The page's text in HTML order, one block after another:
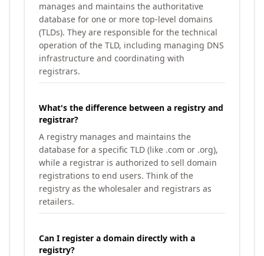
manages and maintains the authoritative
database for one or more top-level domains
(TLDs). They are responsible for the technical
operation of the TLD, including managing DNS
infrastructure and coordinating with
registrars.
What's the difference between a registry and
registrar?
A registry manages and maintains the
database for a specific TLD (like .com or .org),
while a registrar is authorized to sell domain
registrations to end users. Think of the
registry as the wholesaler and registrars as
retailers.
Can I register a domain directly with a
registry?